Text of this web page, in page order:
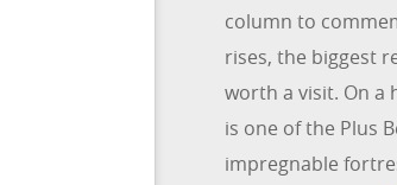
column to
rises, the biggest
worth a visit. On a
is one of the Plus
impregnable